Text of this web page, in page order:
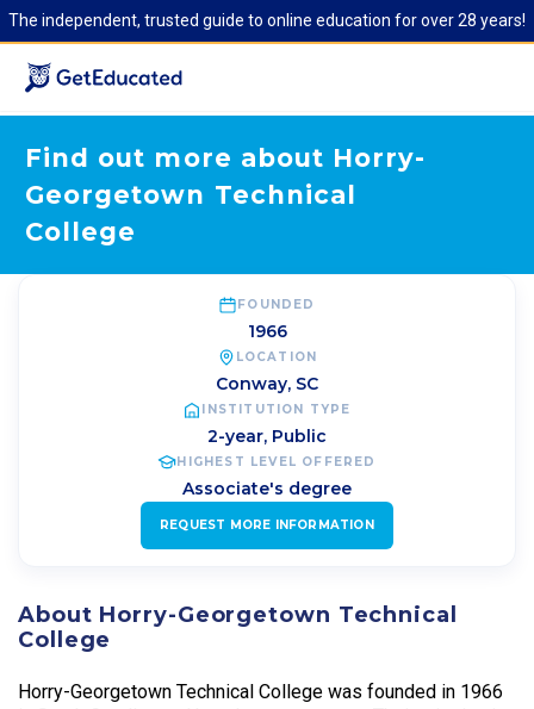
The independent, trusted guide to online education for over 28 years!
Find out more about Horry-
Georgetown Technical
College
FOUNDED
1966
LOCATION
Conway, SC
INSTITUTION TYPE
2-year, Public
HIGHEST LEVEL OFFERED
Associate's degree
REQUEST MORE INFORMATION
About Horry-Georgetown Technical
College
Horry-Georgetown Technical College was founded in 1966